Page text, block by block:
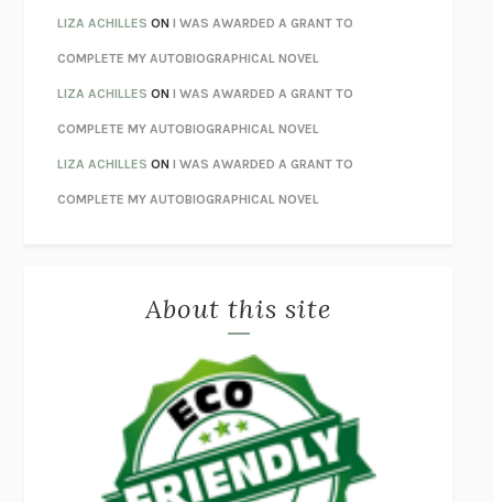
ORFEORICHARD POWERS
UNWINDING ANXIETYJUDSON BREWER
THE CONFIDENCE MENMARGALIT FOX
LIBERATION DAYGEORGE SAUNDERS
PANDORA’S JARNATALIE HAYNES
NIGHT OF THE LIVING REZMORGAN TALTY
DANIEL E. LIEBERMAN
OTTESSA MOSHFEGH
PATRICK RADDEN KEEFE
FURIOUS HOURSCASEY CEP
FIRST PERSON SINGULARHARUKI MURAKAMI
KLARA AND THE SUNKAZUO ISHIGURO
LIZA ACHILLES ONI WAS AWARDED A GRANT TO
COMPLETE MY AUTOBIOGRAPHICAL NOVEL
LIZA ACHILLES ONI WAS AWARDED A GRANT TO
COMPLETE MY AUTOBIOGRAPHICAL NOVEL
LIZA ACHILLES ONI WAS AWARDED A GRANT TO
COMPLETE MY AUTOBIOGRAPHICAL NOVEL
About this site